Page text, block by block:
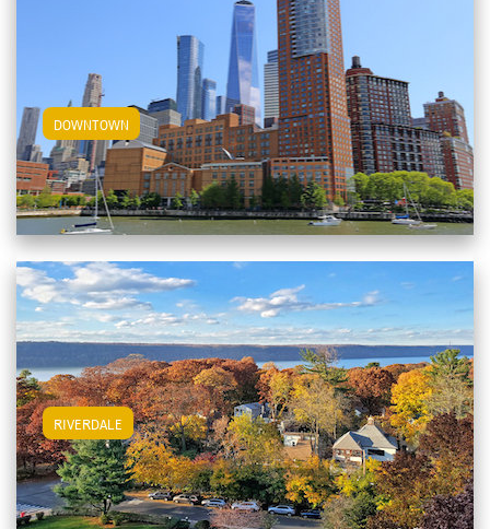
RIVERDALE View Riverdale Apartments
DOWNTOWN View Downtown Apartments